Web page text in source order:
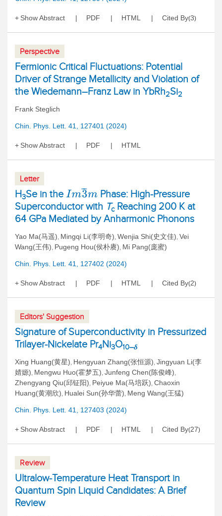
Show Abstract PDF HTML Cited By(3)
Perspective
Fermionic Critical Fluctuations: Potential
Driver of Strange Metallicity and Violation of
the Wiedemann–Franz Law in YbRh2Si2
Frank Steglich
Chin. Phys. Lett. 41, 127401 (2024)
Show Abstract PDF HTML
Letter
H3Se in the Im3¯m Phase: High-Pressure
Superconductor with TcReaching 200 K at
64 GPa Mediated by Anharmonic Phonons
Yao Ma(马遥), Mingqi Li(李明奇), Wenjia Shi(史文佳), Vei
Wang(王伟), Pugeng Hou(侯朴赓), Mi Pang(庞蜜)
Chin. Phys. Lett. 41, 127402 (2024)
Show Abstract PDF HTML Cited By(2)
Editors' Suggestion
Signature of Superconductivity in Pressurized
Trilayer-Nickelate Pr4Ni3O10–δ
Xing Huang(黄星), Hengyuan Zhang(张恒源), Jingyuan Li(李
婧嫄), Mengwu Huo(霍梦五), Junfeng Chen(陈俊峰),
Zhengyang Qiu(邱钲阳), Peiyue Ma(马培跃), Chaoxin
Huang(黄潮欣), Hualei Sun(孙华蕾), Meng Wang(王猛)
Chin. Phys. Lett. 41, 127403 (2024)
Show Abstract PDF HTML Cited By(27)
Review
Ultralow-Temperature Heat Transport in
Quantum Spin Liquid Candidates: A Brief
Review